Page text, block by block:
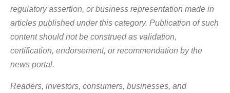
regulatory assertion, or business representation made in
articles published under this category. Publication of such
content should not be construed as validation,
certification, endorsement, or recommendation by the
news portal.
Readers, investors, consumers, businesses, and